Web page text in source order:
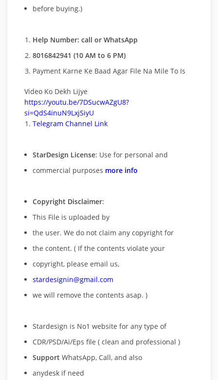
before buying.)
Help Number: call or WhatsApp
8016842941 (10 AM to 6 PM)
Payment Karne Ke Baad Agar File Na Mile To Is
Video Ko Dekh Lijye
https://youtu.be/7DSucwAZgU8?
si=QdS4inuN9LxjSiyU
Telegram Channel Link
StarDesign License: Use for personal and
commercial purposes more info
Copyright Disclaimer:
This File is uploaded by
the user. We do not claim any copyright for
the content. ( If the contents violate your
copyright, please email us,
stardesignin@gmail.com
we will remove the contents asap. )
Stardesign is No1 website for any type of
CDR/PSD/Ai/Eps file ( clean and professional )
Support WhatsApp, Call, and also
anydesk if need